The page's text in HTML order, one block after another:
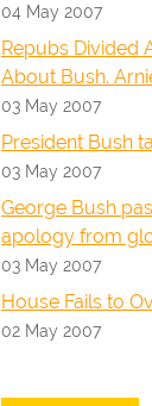
04 May 2007
Repubs Divided
About Bush.
03 May 2007
President Bush
03 May 2007
George Bush
apology from
03 May 2007
House Fails to
02 May 2007